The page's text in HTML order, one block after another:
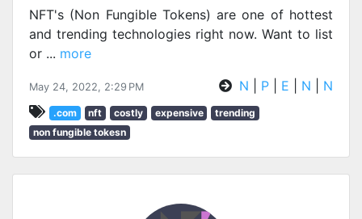
NFT's (Non Fungible Tokens) are one of hottest
and trending technologies right now. Want to list
or ... more
May 24, 2022, 2:29 PM N P E N N
.com nft costly expensive
trending
non fungible tokesn